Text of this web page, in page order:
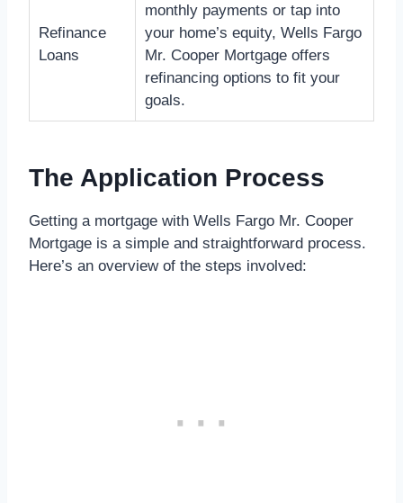
Refinance
Loans
monthly payments or tap into
your home’s equity, Wells Fargo
Mr. Cooper Mortgage offers
refinancing options to fit your
goals.
The Application Process
Getting a mortgage with Wells Fargo Mr. Cooper
Mortgage is a simple and straightforward process.
Here’s an overview of the steps involved: